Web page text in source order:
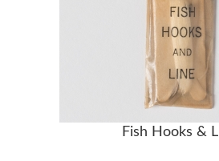
Fish Hooks &